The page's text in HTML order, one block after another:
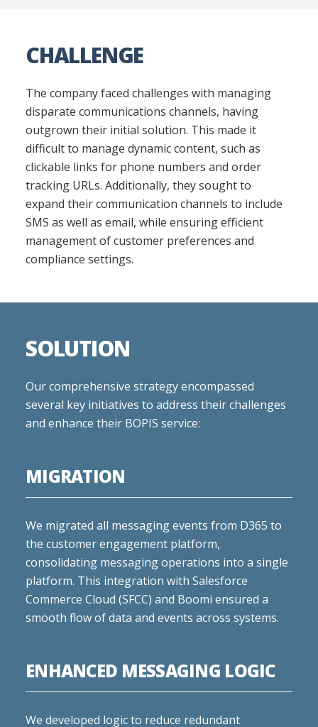
CHALLENGE
The company faced challenges with managing
disparate communications channels, having
outgrown their initial solution. This made it
difficult to manage dynamic content, such as
clickable links for phone numbers and order
tracking URLs. Additionally, they sought to
expand their communication channels to include
SMS as well as email, while ensuring efficient
management of customer preferences and
compliance settings.
SOLUTION
Our comprehensive strategy encompassed
several key initiatives to address their challenges
and enhance their BOPIS service:
MIGRATION
We migrated all messaging events from D365 to
the customer engagement platform,
consolidating messaging operations into a single
platform. This integration with Salesforce
Commerce Cloud (SFCC) and Boomi ensured a
smooth flow of data and events across systems.
ENHANCED MESSAGING LOGIC
We developed logic to reduce redundant